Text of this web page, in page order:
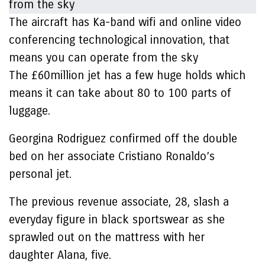
The aircraft has Ka-band wifi and online video
conferencing technological innovation, that
means you can operate from the sky
The £60million jet has a few huge holds which
means it can take about 80 to 100 parts of
luggage.
Georgina Rodriguez confirmed off the double
bed on her associate Cristiano Ronaldo’s
personal jet.
The previous revenue associate, 28, slash a
everyday figure in black sportswear as she
sprawled out on the mattress with her
daughter Alana, five.